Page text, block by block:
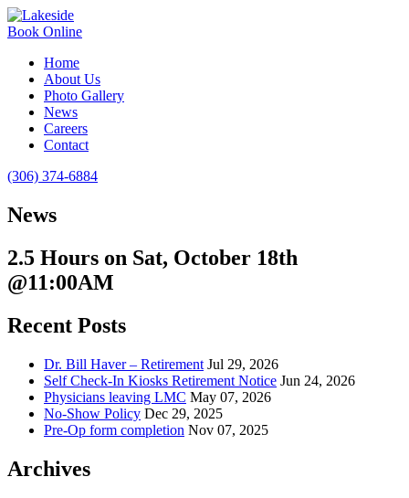
Book Online
Home
About Us
Photo Gallery
News
Careers
Contact
(306) 374-6884
News
2.5 Hours on Sat, October 18th
@11:00AM
Recent Posts
Dr. Bill Haver – Retirement Jul 29, 2026
Self Check-In Kiosks Retirement Notice Jun 24, 2026
Physicians leaving LMC May 07, 2026
No-Show Policy Dec 29, 2025
Pre-Op form completion Nov 07, 2025
Archives